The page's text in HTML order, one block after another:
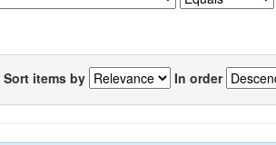
Sort items by In order